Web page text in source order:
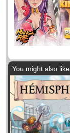
You might also like